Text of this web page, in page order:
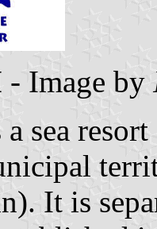
- Image by
sea
It is